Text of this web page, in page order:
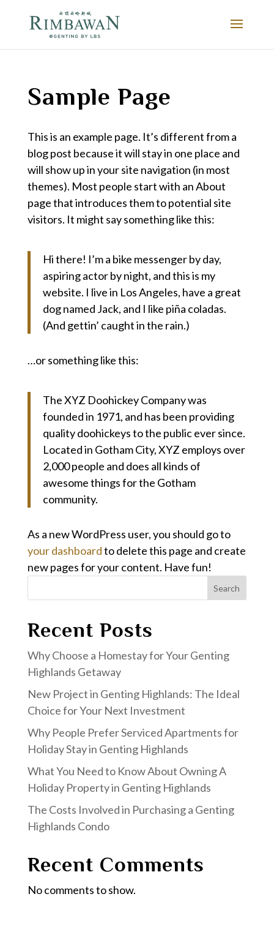
Sample Page
This is an example page. It’s different from a
blog post because it will stay in one place and
will show up in your site navigation (in most
themes). Most people start with an About
page that introduces them to potential site
visitors. It might say something like this:
Hi there! I’m a bike messenger by day,
aspiring actor by night, and this is my
website. I live in Los Angeles, have a great
dog named Jack, and I like piña coladas.
(And gettin’ caught in the rain.)
…or something like this:
The XYZ Doohickey Company was
founded in 1971, and has been providing
quality doohickeys to the public ever since.
Located in Gotham City, XYZ employs over
2,000 people and does all kinds of
awesome things for the Gotham
community.
As a new WordPress user, you should go to
your dashboardto delete this page and create
new pages for your content. Have fun!
Search
Recent Posts
Why Choose a Homestay for Your Genting
Highlands Getaway
New Project in Genting Highlands: The Ideal
Choice for Your Next Investment
Why People Prefer Serviced Apartments for
Holiday Stay in Genting Highlands
What You Need to Know About Owning A
Holiday Property in Genting Highlands
The Costs Involved in Purchasing a Genting
Highlands Condo
Recent Comments
No comments to show.